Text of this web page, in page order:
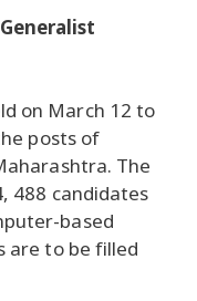
on March 12 to
posts of
The
488 candidates
based
are to be filled